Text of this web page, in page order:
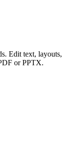
Edit text, layouts,
or PPTX.